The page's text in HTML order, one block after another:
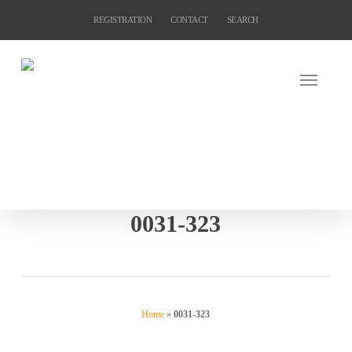
content
REGISTRATION CONTACT SEARCH
0031-323
Home »0031-323